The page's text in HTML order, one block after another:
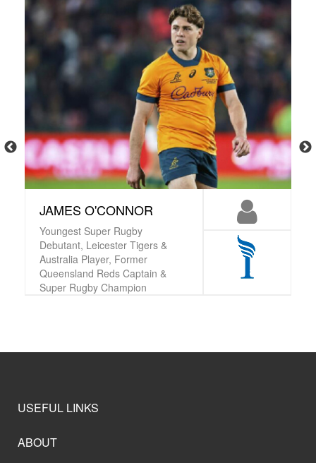
JAMES O'CONNOR
Youngest Super Rugby
Debutant, Leicester Tigers &
Australia Player, Former
Queensland Reds Captain &
Super Rugby Champion
USEFUL LINKS
ABOUT